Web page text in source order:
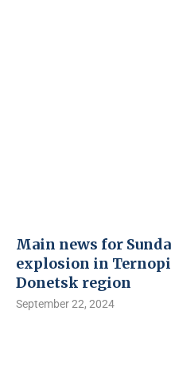
Main news for
explosion in
Donetsk region
September 22, 2024